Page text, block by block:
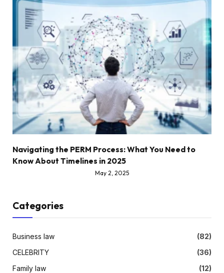
Navigating the PERM Process: What You Need to
Know About Timelines in 2025
May 2, 2025
Categories
Business law
(82)
CELEBRITY
(36)
Family law
(12)